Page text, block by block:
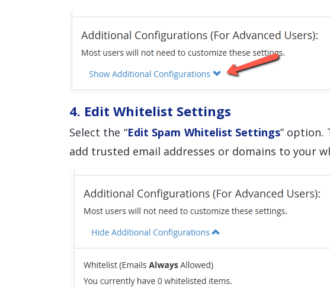
4. Edit Whitelist Settings
Select the “Edit Spam Whitelist Settings” option.
add trusted email addresses or domains to your